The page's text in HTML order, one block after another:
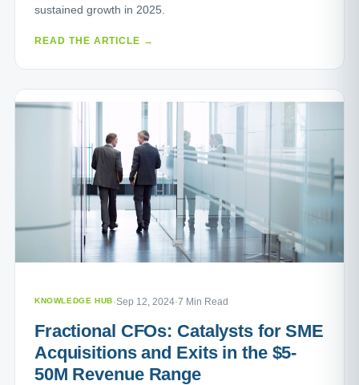
sustained growth in 2025.
READ THE ARTICLE →
KNOWLEDGE HUB·Sep 12, 2024·7 Min Read
Fractional CFOs: Catalysts for SME
Acquisitions and Exits in the $5-
50M Revenue Range